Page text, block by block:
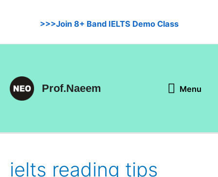
>>>Join 8+ Band IELTS Demo Class
Prof.Naeem Menu
Menu
ielts reading tips